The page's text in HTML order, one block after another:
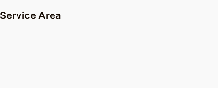
Service Area